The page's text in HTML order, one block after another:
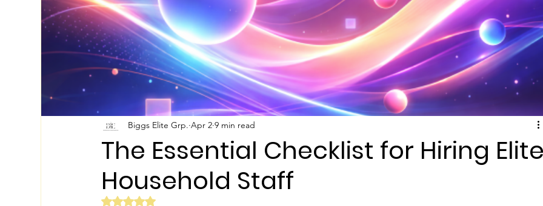
The Essential Checklist for Hiring
Household Staff
Biggs Elite Grp. Apr 2 9 min read
Rated NaN out of 5 stars.